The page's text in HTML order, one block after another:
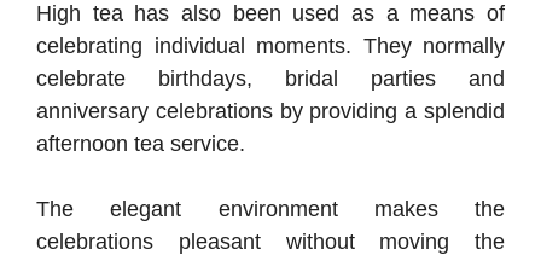
High tea has also been used as a means of
celebrating individual moments. They normally
celebrate birthdays, bridal parties and
anniversary celebrations by providing a splendid
afternoon tea service.
The elegant environment makes the
celebrations pleasant without moving the